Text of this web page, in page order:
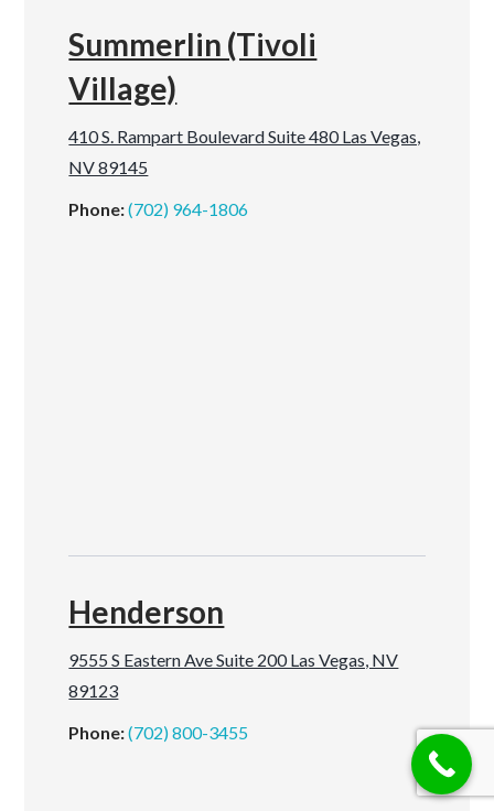
Summerlin (Tivoli
Village)
410 S. Rampart Boulevard Suite 480 Las Vegas,
NV 89145
Phone:(702) 964-1806
Henderson
9555 S Eastern Ave Suite 200 Las Vegas, NV
89123
Phone:(702) 800-3455